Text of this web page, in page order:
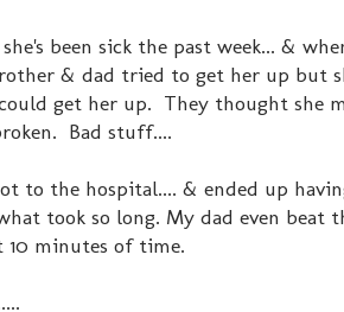
been sick the past week... &
& dad tried to get her up but
get her up. They thought she
Bad stuff....
to the hospital.... & ended up
took so long. My dad even
10 minutes of time.